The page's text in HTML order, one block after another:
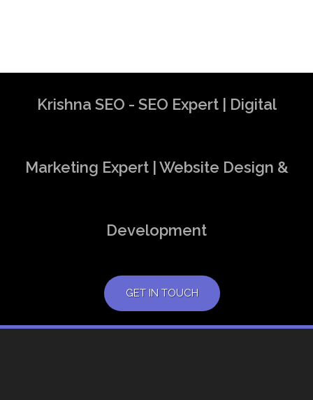
Krishna SEO - SEO Expert | Digital
Marketing Expert | Website Design &
Development
GET IN TOUCH